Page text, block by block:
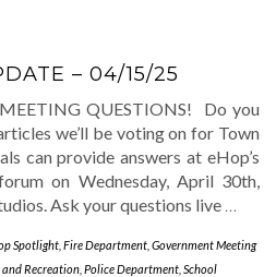
– 04/15/25
QUESTIONS! Do you
we’ll be voting on for Town
can provide answers at eHop’s
on Wednesday, April 30th,
Ask your questions live …
Spotlight Fire Department Government Meeting
and Recreation Police Department School